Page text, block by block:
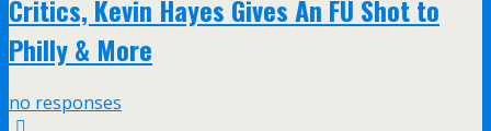
Critics, Kevin Hayes Gives An FU Shot to
Philly & More
no responses